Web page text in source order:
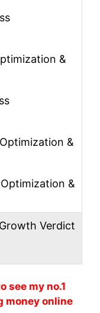
&
&
&
Verdict
see my no.1
money online